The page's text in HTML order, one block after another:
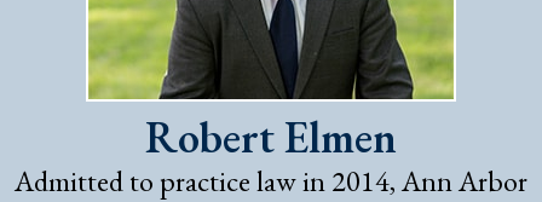
Robert Elmen
Admitted to practice law in 2014, Ann Arbor